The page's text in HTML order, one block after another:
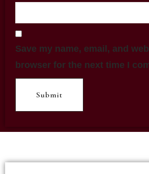
Save my name, email, and
browser for the next time I